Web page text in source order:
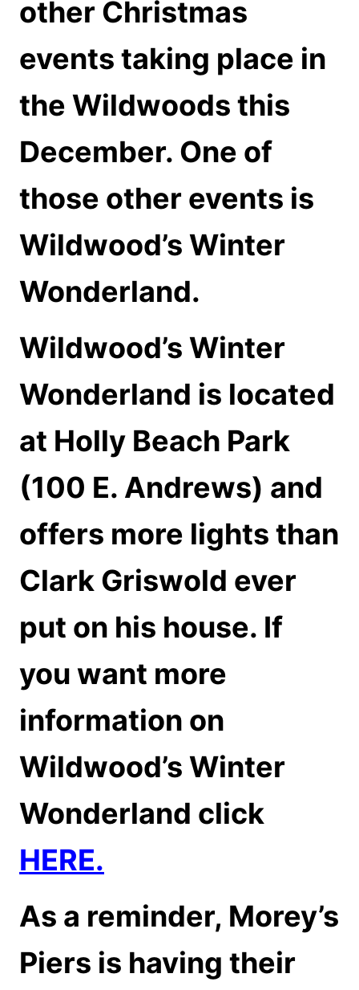
other Christmas
events taking place in
the Wildwoods this
December. One of
those other events is
Wildwood’s Winter
Wonderland.
Wildwood’s Winter
Wonderland is located
at Holly Beach Park
(100 E. Andrews) and
offers more lights than
Clark Griswold ever
put on his house. If
you want more
information on
Wildwood’s Winter
Wonderland click
HERE.
As a reminder, Morey’s
Piers is having their